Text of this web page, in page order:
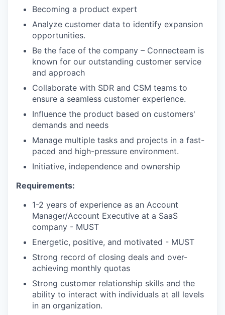
Becoming a product expert
Analyze customer data to identify expansion
opportunities.
Be the face of the company – Connecteam is
known for our outstanding customer service
and approach
Collaborate with SDR and CSM teams to
ensure a seamless customer experience.
Influence the product based on customers'
demands and needs
Manage multiple tasks and projects in a fast-
paced and high-pressure environment.
Initiative, independence and ownership
Requirements:
1-2 years of experience as an Account
Manager/Account Executive at a SaaS
company - MUST
Energetic, positive, and motivated - MUST
Strong record of closing deals and over-
achieving monthly quotas
Strong customer relationship skills and the
ability to interact with individuals at all levels
in an organization.